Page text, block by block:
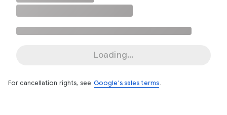
Loading...
For cancellation rights, see Google's sales terms .